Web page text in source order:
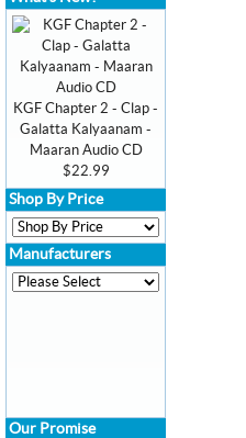
KGF Chapter 2 - Clap -
Galatta Kalyaanam -
Maaran Audio CD
$22.99
Shop By Price
Manufacturers
Our Promise